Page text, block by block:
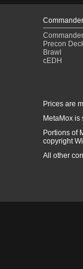
Commander
Commander
Precon
Brawl
cEDH
Prices are
MetaMox
Portions of
copyright
All other